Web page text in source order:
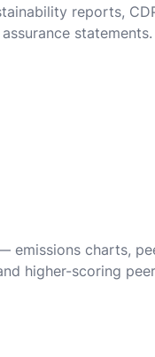
reports,
statements.
emissions charts,
higher-scoring